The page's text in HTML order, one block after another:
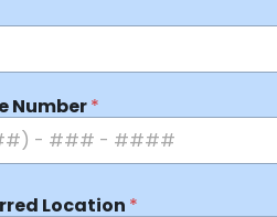
Number*
Location *